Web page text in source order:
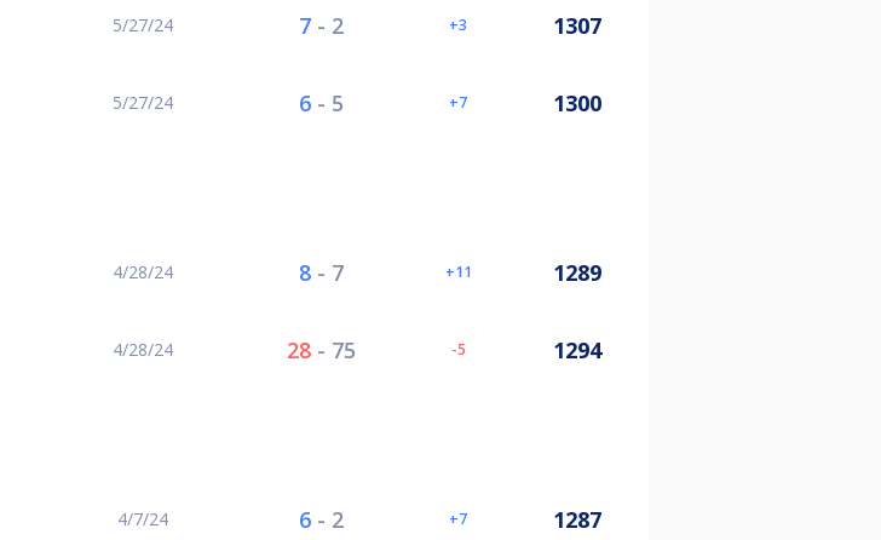
5/27/24 7 - 2 3 1307
5/27/24 6 - 5 7 1300
4/28/24 8 - 7 11 1289
4/28/24 28 - 75 -5 1294
4/7/24 6 - 2 7 1287